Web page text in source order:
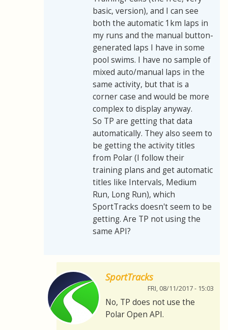
basic, version), and I can see
both the automatic 1km laps in
my runs and the manual button-
generated laps I have in some
pool swims. I have no sample of
mixed auto/manual laps in the
same activity, but that is a
corner case and would be more
complex to display anyway.
So TP are getting that data
automatically. They also seem to
be getting the activity titles
from Polar (I follow their
training plans and get automatic
titles like Intervals, Medium
Run, Long Run), which
SportTracks doesn't seem to be
getting. Are TP not using the
same API?
SportTracks
FRI, 08/11/2017 - 15:03
No, TP does not use the
Polar Open API.